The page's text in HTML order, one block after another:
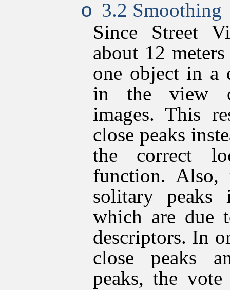
o 3.2 Smoothing
Since Street
about 12
one object in a
in the view
images. This
close peaks
the correct
function. Also,
solitary
which are due
descriptors. In
close peaks
peaks, the